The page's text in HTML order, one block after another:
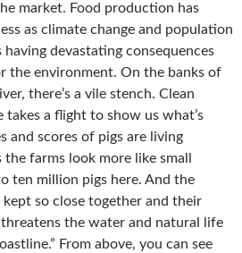
market. Food production has
as climate change and population
devastating consequences
the environment. On the banks of
there’s a vile stench. Clean
a flight to show us what’s
and scores of pigs are living
farms look more like small
ten million pigs here. And the
so close together and their
the water and natural life
From above, you can see